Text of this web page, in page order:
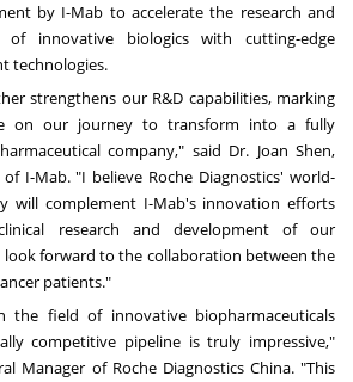
by I-Mab to accelerate the research and
of innovative biologics with cutting-edge
technologies.
strengthens our R&D capabilities, marking
on our journey to transform into a fully
company," said Dr. Joan Shen,
I-Mab. "I believe Roche Diagnostics' world-
will complement I-Mab's innovation efforts
research and development of our
look forward to the collaboration between the
patients."
the field of innovative biopharmaceuticals
competitive pipeline is truly impressive,"
Manager of Roche Diagnostics China. "This